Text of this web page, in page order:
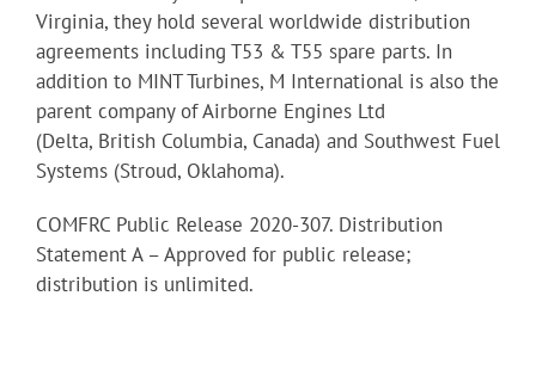
Virginia, they hold several worldwide distribution
agreements including T53 & T55 spare parts. In
addition to MINT Turbines, M International is also the
parent company of Airborne Engines Ltd
(Delta, British Columbia, Canada) and Southwest Fuel
Systems (Stroud, Oklahoma).
COMFRC Public Release 2020-307. Distribution
Statement A – Approved for public release;
distribution is unlimited.